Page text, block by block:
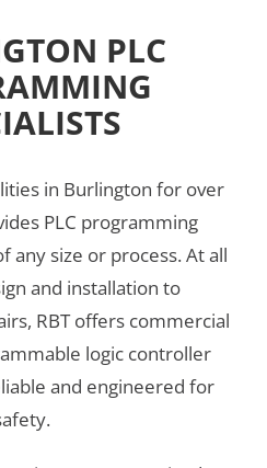
PLC
in Burlington for over
PLC programming
any size or process. At all
and installation to
RBT offers commercial
logic controller
and engineered for